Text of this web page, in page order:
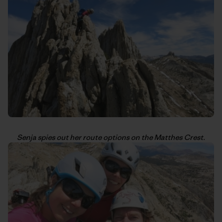
Senja spies out her route options on the Matthes Crest.